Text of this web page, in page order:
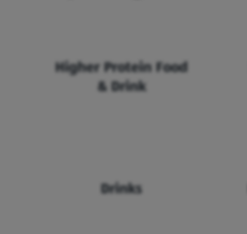
Higher Protein Food
& Drink
Drinks